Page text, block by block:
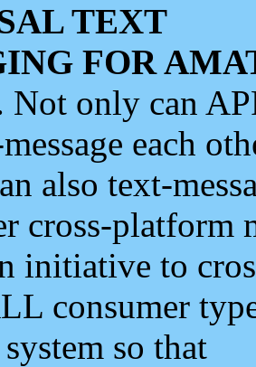
TEXT
FOR
Not only can
each
also text-
cross-platform
initiative to
consumer
so that